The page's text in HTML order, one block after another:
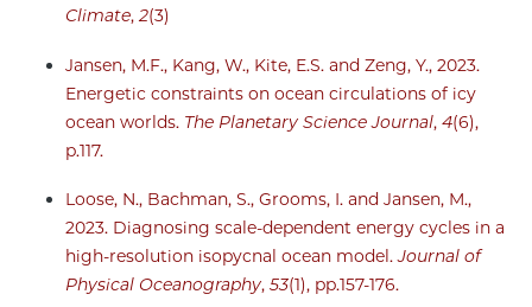
Climate, 2(3)
Jansen, M.F., Kang, W., Kite, E.S. and Zeng, Y., 2023.
Energetic constraints on ocean circulations of icy
ocean worlds. The Planetary Science Journal, 4(6),
p.117.
Loose, N., Bachman, S., Grooms, I. and Jansen, M.,
2023. Diagnosing scale-dependent energy cycles in a
high-resolution isopycnal ocean model.Journal of
Physical Oceanography, 53(1), pp.157-176.